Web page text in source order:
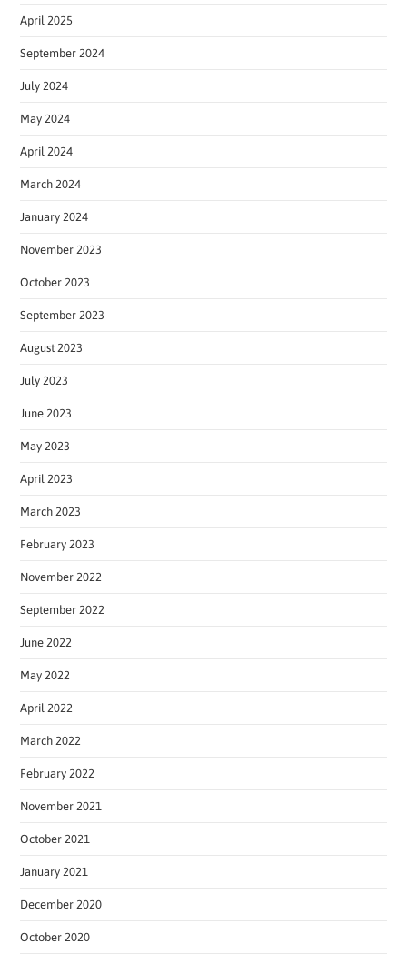
April 2025
September 2024
July 2024
May 2024
April 2024
March 2024
January 2024
November 2023
October 2023
September 2023
August 2023
July 2023
June 2023
May 2023
April 2023
March 2023
February 2023
November 2022
September 2022
June 2022
May 2022
April 2022
March 2022
February 2022
November 2021
October 2021
January 2021
December 2020
October 2020